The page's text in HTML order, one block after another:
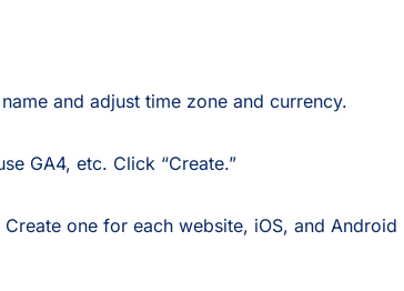
and adjust time zone and currency.
GA4, etc. Click “Create.”
Create one for each website, iOS, and Android